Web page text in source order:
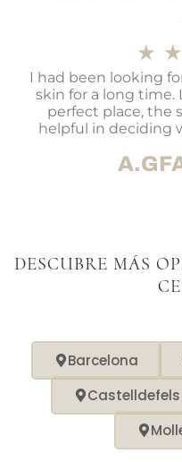
★ ★
I had been looking
skin for a long time.
perfect place, the
helpful in deciding
DESCUBRE MÁS
Barcelona
Castelldefels